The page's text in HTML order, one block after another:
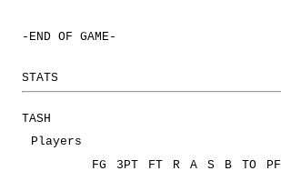
-END OF GAME-
STATS
TASH
Players
FG
3PT FT R A S B TO PF